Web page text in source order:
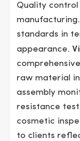
Quality
standards in
appearance.
raw material
assembly
resistance
cosmetic
to clients